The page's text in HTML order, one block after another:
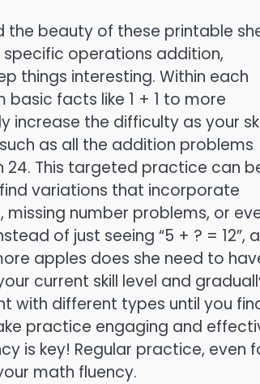
the beauty of these printable
operations addition,
things interesting. Within each
facts like 1 + 1 to more
increase the difficulty as your
as all the addition problems
24. This targeted practice can
variations that incorporate
number problems, or
of just seeing “5 + ? = 12”, a
apples does she need to
current skill level and
with different types until you
practice engaging and
is key! Regular practice, even
math fluency.